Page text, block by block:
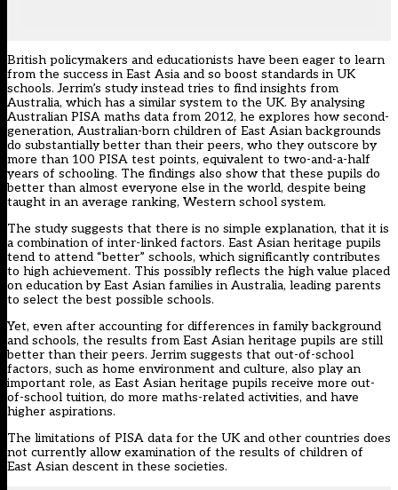
British policymakers and educationists have been eager to learn
from the success in East Asia and so boost standards in UK
schools. Jerrim’s study instead tries to find insights from
Australia, which has a similar system to the UK. By analysing
Australian PISA maths data from 2012, he explores how second-
generation, Australian-born children of East Asian backgrounds
do substantially better than their peers, who they outscore by
more than 100 PISA test points, equivalent to two-and-a-half
years of schooling. The findings also show that these pupils do
better than almost everyone else in the world, despite being
taught in an average ranking, Western school system.
The study suggests that there is no simple explanation, that it is
a combination of inter-linked factors. East Asian heritage pupils
tend to attend “better” schools, which significantly contributes
to high achievement. This possibly reflects the high value placed
on education by East Asian families in Australia, leading parents
to select the best possible schools.
Yet, even after accounting for differences in family background
and schools, the results from East Asian heritage pupils are still
better than their peers. Jerrim suggests that out-of-school
factors, such as home environment and culture, also play an
important role, as East Asian heritage pupils receive more out-
of-school tuition, do more maths-related activities, and have
higher aspirations.
The limitations of PISA data for the UK and other countries does
not currently allow examination of the results of children of
East Asian descent in these societies.